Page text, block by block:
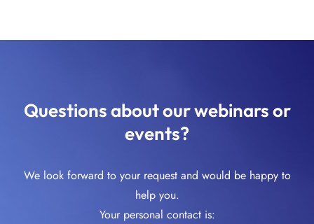
Questions about our webinars or
events?
We look forward to your request and would be happy to
help you.
Your personal contact is: